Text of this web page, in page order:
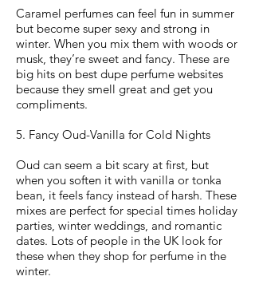
Caramel perfumes can feel fun in summer
but become super sexy and strong in
winter. When you mix them with woods or
musk, they’re sweet and fancy. These are
big hits on best dupe perfume websites
because they smell great and get you
compliments.
5. Fancy Oud-Vanilla for Cold Nights
Oud can seem a bit scary at first, but
when you soften it with vanilla or tonka
bean, it feels fancy instead of harsh. These
mixes are perfect for special times holiday
parties, winter weddings, and romantic
dates. Lots of people in the UK look for
these when they shop for perfume in the
winter.